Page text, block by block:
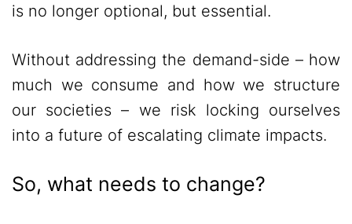
is no longer optional, but essential.
Without addressing the demand-side – how
much we consume and how we structure
our societies – we risk locking ourselves
into a future of escalating climate impacts.
So, what needs to change?